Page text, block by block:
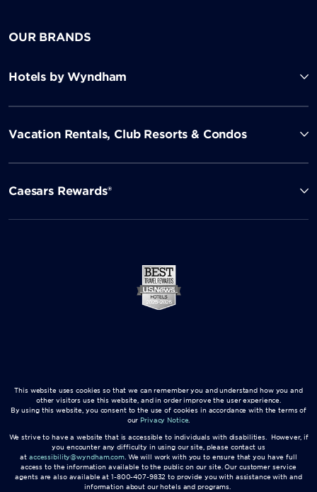
OUR BRANDS
Hotels by Wyndham
Vacation Rentals, Club Resorts & Condos
Caesars Rewards®
This website uses cookies so that we can remember you and understand how you and
other visitors use this website, and in order improve the user experience.
By using this website, you consent to the use of cookies in accordance with the terms of
our Privacy Notice.
We strive to have a website that is accessible to individuals with disabilities. However, if
you encounter any difficulty in using our site, please contact us
at accessibility@wyndham.com. We will work with you to ensure that you have full
access to the information available to the public on our site. Our customer service
agents are also available at 1-800-407-9832 to provide you with assistance with and
information about our hotels and programs.